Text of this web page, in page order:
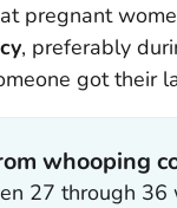
pregnant
, preferably
got their
whooping
27 through 36